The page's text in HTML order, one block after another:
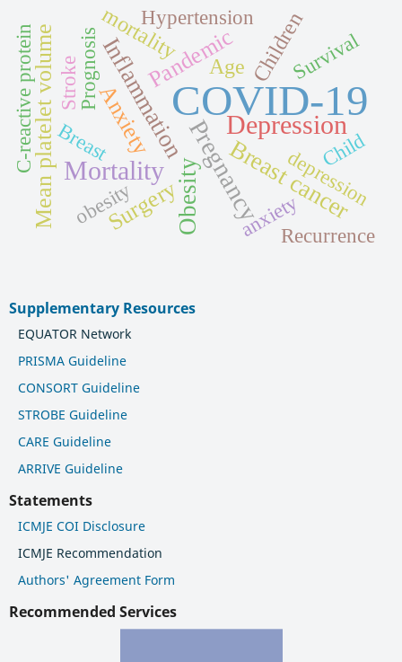
COVID-19
Depression
Mortality
Pregnancy
Obesity Breast cancer
Inflammation
Anxiety
Surgery
Pandemic
Mean platelet volume Age
mortality Children
Breast
depression
anxiety
Prognosis Survival
Recurrence
C-reactive protein Child
Hypertension
Stroke
obesity
Supplementary Resources
EQUATOR Network
PRISMA Guideline
CONSORT Guideline
STROBE Guideline
CARE Guideline
ARRIVE Guideline
Statements
ICMJE COI Disclosure
ICMJE Recommendation
Authors' Agreement Form
Recommended Services